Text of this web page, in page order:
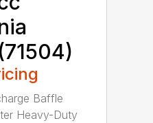
Baffle
Heavy-Duty